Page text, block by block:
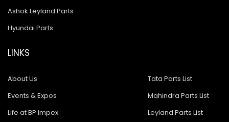
Ashok Leyland Parts
Hyundai Parts
LINKS
About Us
Events & Expos
Life at BP Impex
Tata Parts List
Mahindra Parts List
Leyland Parts List